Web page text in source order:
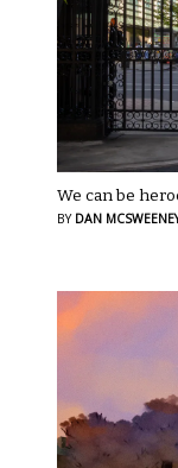
We can be
BY DAN